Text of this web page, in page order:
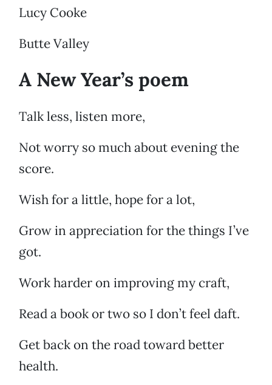
Lucy Cooke
Butte Valley
A New Year’s poem
Talk less, listen more,
Not worry so much about evening the
score.
Wish for a little, hope for a lot,
Grow in appreciation for the things I’ve
got.
Work harder on improving my craft,
Read a book or two so I don’t feel daft.
Get back on the road toward better
health.